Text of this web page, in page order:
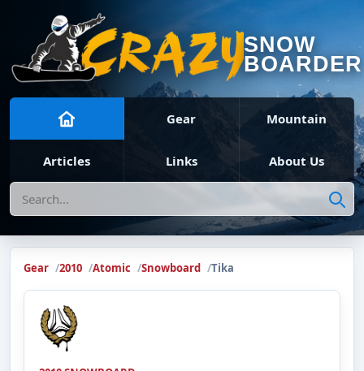
SNOW
BOARDER
Gear Mountain
Articles Links About Us
Search
Gear 2010 Atomic Snowboard Tika